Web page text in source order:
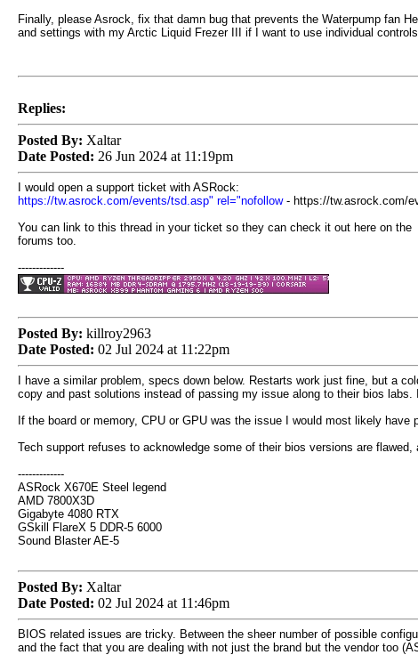
Finally, please Asrock, fix that damn bug that prevents the Waterpump fan
and settings with my Arctic Liquid Frezer III if I want to use individual
Replies:
Posted By: Xaltar
Date Posted: 26 Jun 2024 at 11:19pm
I would open a support ticket with ASRock:
https://tw.asrock.com/events/tsd.asp" rel="nofollow- https://tw.asrock.com/
You can link to this thread in your ticket so they can check it out here on the
forums too.
-------------
Posted By: killroy2963
Date Posted: 02 Jul 2024 at 11:22pm
I have a similar problem, specs down below. Restarts work just fine, but a
copy and past solutions instead of passing my issue along to their bios
If the board or memory, CPU or GPU was the issue I would most likely
Tech support refuses to acknowledge some of their bios versions are
-------------
ASRock X670E Steel legend
AMD 7800X3D
Gigabyte 4080 RTX
GSkill FlareX 5 DDR-5 6000
Sound Blaster AE-5
Posted By: Xaltar
Date Posted: 02 Jul 2024 at 11:46pm
BIOS related issues are tricky. Between the sheer number of possible
and the fact that you are dealing with not just the brand but the vendor too